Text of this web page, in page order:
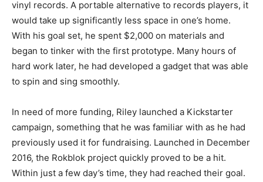
vinyl records. A portable alternative to records players, it
would take up significantly less space in one’s home.
With his goal set, he spent $2,000 on materials and
began to tinker with the first prototype. Many hours of
hard work later, he had developed a gadget that was able
to spin and sing smoothly.
In need of more funding, Riley launched a Kickstarter
campaign, something that he was familiar with as he had
previously used it for fundraising. Launched in December
2016, the Rokblok project quickly proved to be a hit.
Within just a few day’s time, they had reached their goal.